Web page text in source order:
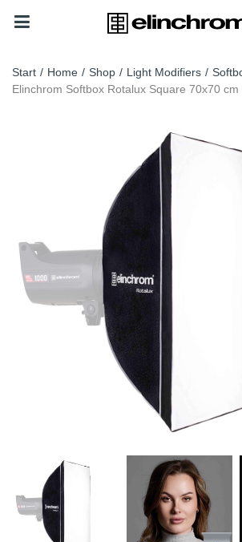
Start / Home / Shop / Light Modifiers /
Elinchrom Softbox Rotalux Square 70x70 cm